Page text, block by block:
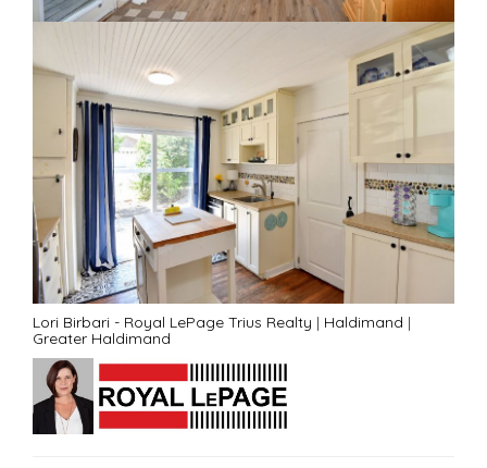
Lori Birbari - Royal LePage Trius Realty | Haldimand |
Greater Haldimand